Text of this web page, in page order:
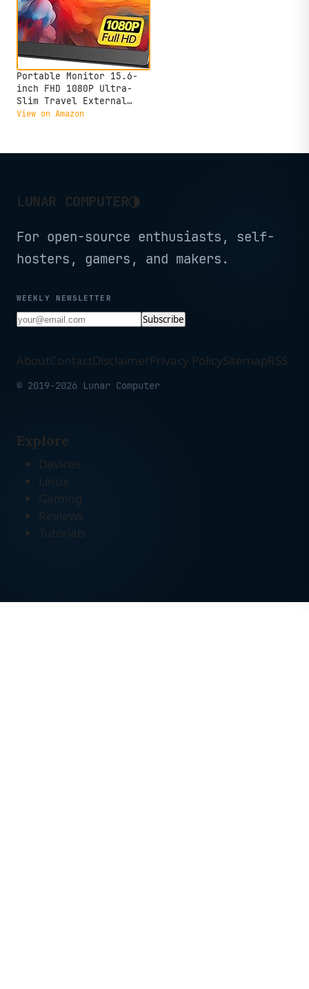
Portable Monitor 15.6-
inch FHD 1080P Ultra-
Slim Travel External
Monitor HDR IPS Gaming
Plug&Play，for Laptop PC
View on Amazon
LUNAR COMPUTER◑
For open-source enthusiasts, self-
hosters, gamers, and makers.
WEEKLY NEWSLETTER
Subscribe
AboutContactDisclaimerPrivacy PolicySitemapRSS
© 2019-2026 Lunar Computer
Explore
Devices
Linux
Gaming
Reviews
Tutorials